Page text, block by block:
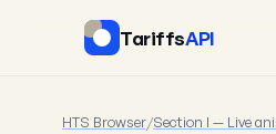
TariffsAPI
HTS Browser/Section I — Live